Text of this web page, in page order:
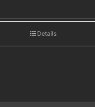
Details